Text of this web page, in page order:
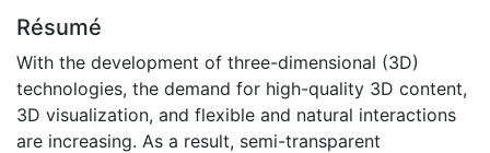
Résumé
With the development of three-dimensional (3D)
technologies, the demand for high-quality 3D content,
3D visualization, and flexible and natural interactions
are increasing. As a result, semi-transparent